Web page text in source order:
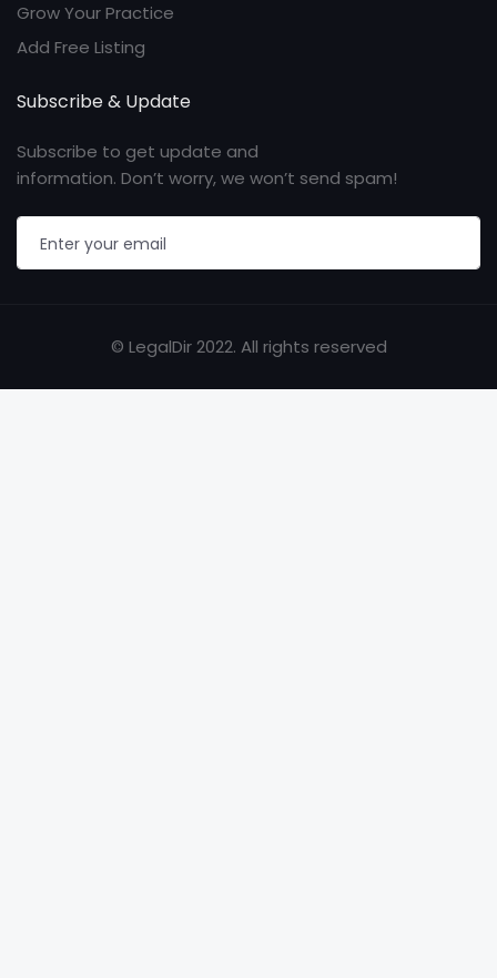
Grow Your Practice
Add Free Listing
Subscribe & Update
Subscribe to get update and
information. Don’t worry, we won’t send spam!
© LegalDir 2022. All rights reserved